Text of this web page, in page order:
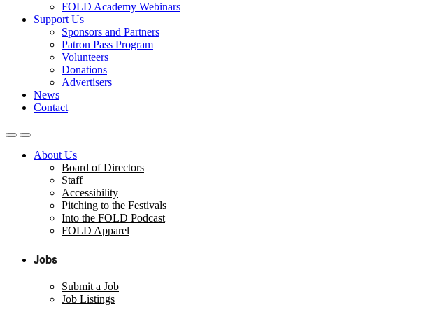
FOLD Academy Webinars
Support Us
Sponsors and Partners
Patron Pass Program
Volunteers
Donations
Advertisers
News
Contact
About Us
Board of Directors
Staff
Accessibility
Pitching to the Festivals
Into the FOLD Podcast
FOLD Apparel
Jobs
Submit a Job
Job Listings